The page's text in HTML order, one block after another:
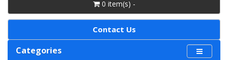
0 item(s) -
Contact Us
Categories